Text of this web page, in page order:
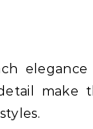
elegance
make